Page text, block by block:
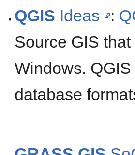
QGIS Ideas :
Source GIS
Windows.
database